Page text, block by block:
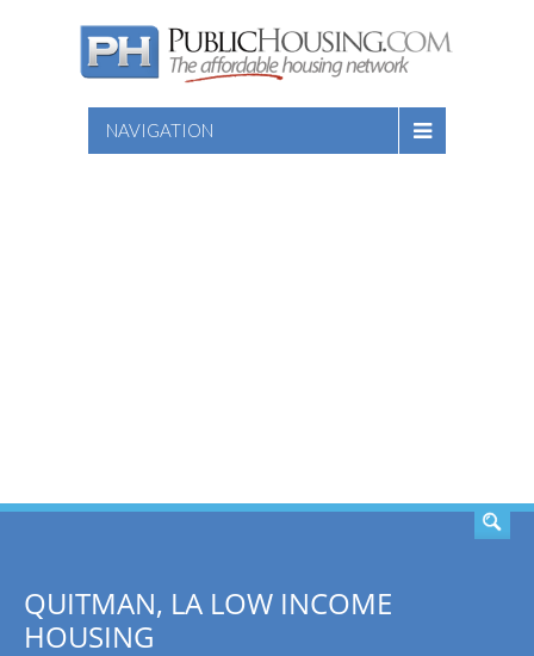
NAVIGATION
QUITMAN, LA LOW INCOME
HOUSING